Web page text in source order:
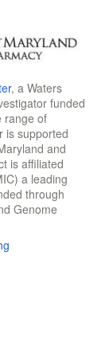
, a Waters
funded
range of
is supported
and
is affiliated
a leading
through
Genome